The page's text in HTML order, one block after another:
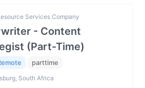
Services Company
- Content
(Part-Time)
parttime
South Africa